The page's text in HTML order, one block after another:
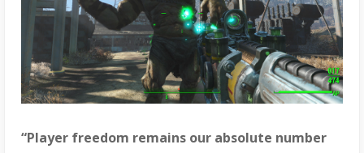
“Player freedom remains our absolute number